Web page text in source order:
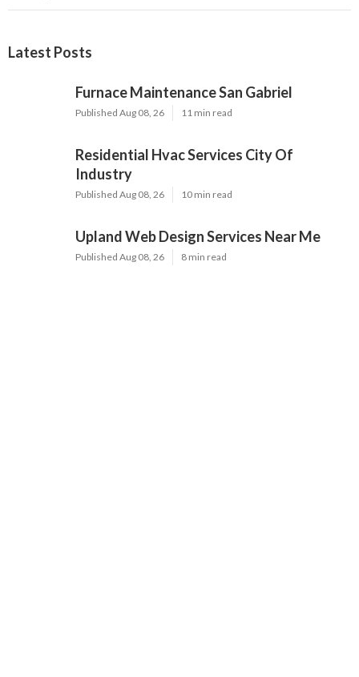
Latest Posts
Furnace Maintenance San Gabriel
Published Aug 08, 26 11 min read
Residential Hvac Services City Of
Industry
Published Aug 08, 26 10 min read
Upland Web Design Services Near Me
Published Aug 08, 26 8 min read